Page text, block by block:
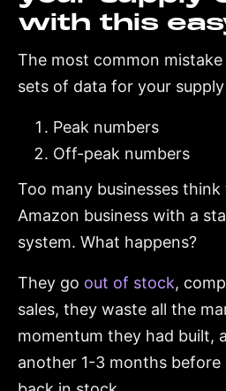
with this
The most common
sets of data for your
Peak numbers
Off-peak numbers
Too many businesses
Amazon business with a
system. What happens?
They go out of stock,
sales, they waste all the
momentum they had built,
another 1-3 months